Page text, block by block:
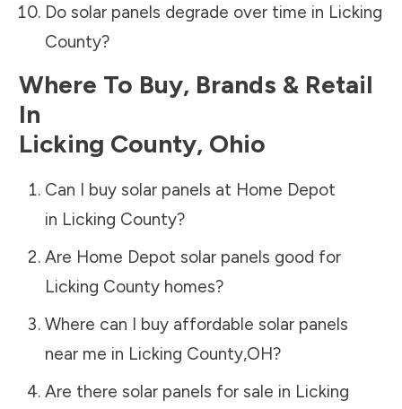
Do solar panels degrade over time in Licking
County?
Where To Buy, Brands & Retail
In
Licking County, Ohio
Can I buy solar panels at Home Depot
in Licking County?
Are Home Depot solar panels good for
Licking Countyhomes?
Where can I buy affordable solar panels
near me in Licking County,OH?
Are there solar panels for sale in Licking